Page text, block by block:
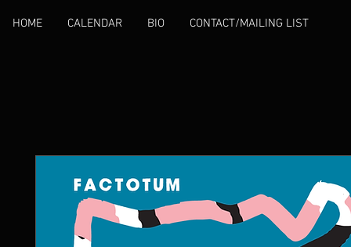
HOME CALENDAR BIO CONTACT/MAILING LIST